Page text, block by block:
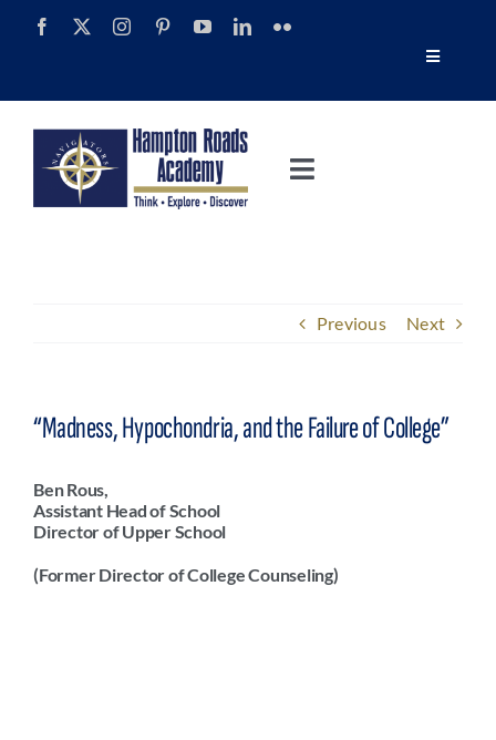
Toggle
Alumni
Toggle
Previous Next
“Madness, Hypochondria, and the Failure of College”
Ben Rous,
Assistant Head of School
Director of Upper School
(Former Director of College Counseling)